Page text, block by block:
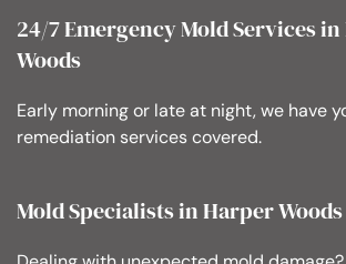
24/7 Emergency Mold Services
Woods
Early morning or late at night, we have
remediation services covered.
Mold Specialists in Harper Woods